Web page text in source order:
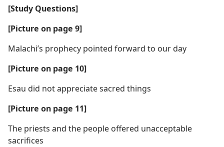
[Study Questions]
[Picture on page 9]
Malachi’s prophecy pointed forward to our day
[Picture on page 10]
Esau did not appreciate sacred things
[Picture on page 11]
The priests and the people offered unacceptable
sacrifices